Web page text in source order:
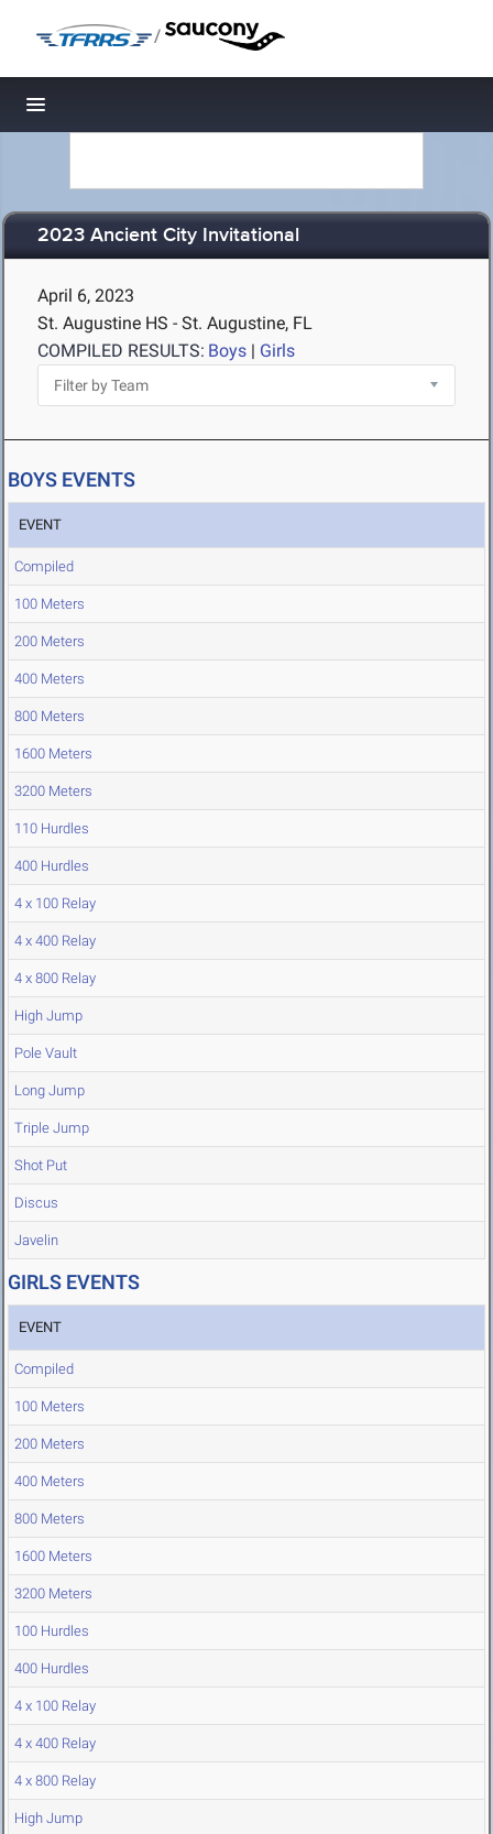
/
Toggle navigation
2023 Ancient City Invitational
April 6, 2023
St. Augustine HS - St. Augustine, FL
COMPILED RESULTS: Boys | Girls
BOYS EVENTS
EVENT
Compiled
100 Meters
200 Meters
400 Meters
800 Meters
1600 Meters
3200 Meters
110 Hurdles
400 Hurdles
4 x 100 Relay
4 x 400 Relay
4 x 800 Relay
High Jump
Pole Vault
Long Jump
Triple Jump
Shot Put
Discus
Javelin
GIRLS EVENTS
EVENT
Compiled
100 Meters
200 Meters
400 Meters
800 Meters
1600 Meters
3200 Meters
100 Hurdles
400 Hurdles
4 x 100 Relay
4 x 400 Relay
4 x 800 Relay
High Jump